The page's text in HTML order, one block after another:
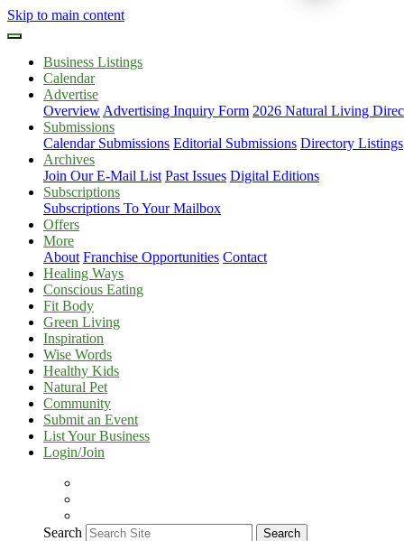
Skip to main content
Business Listings
Calendar
Advertise
Overview Advertising Inquiry Form 2026 Natural Living
Submissions
Calendar Submissions Editorial Submissions Directory Listings
Archives
Join Our E-Mail List Past Issues Digital Editions
Subscriptions
Subscriptions To Your Mailbox
Offers
More
About Franchise Opportunities Contact
Healing Ways
Conscious Eating
Fit Body
Green Living
Inspiration
Wise Words
Healthy Kids
Natural Pet
Community
Submit an Event
List Your Business
Login/Join
Search Search